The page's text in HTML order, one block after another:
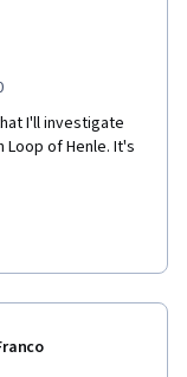
I'll investigate
of Henle. It's